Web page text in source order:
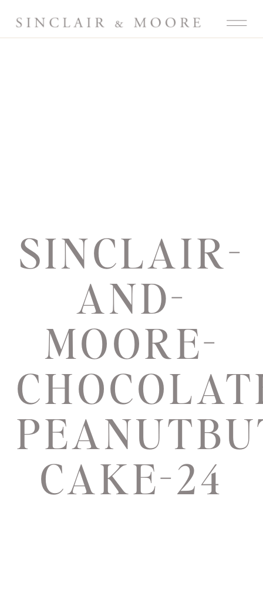
SINCLAIR-
AND-
MOORE-
CAKE-24